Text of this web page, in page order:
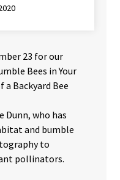
23 for our
Bees in Your
a Backyard Bee
Dunn, who has
and bumble
to
pollinators.